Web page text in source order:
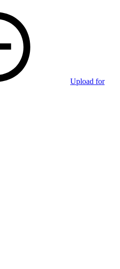
Upload for